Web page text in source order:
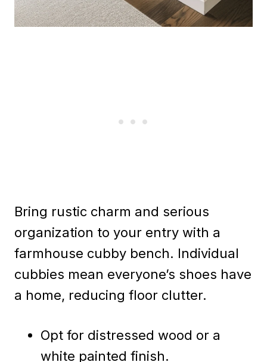
Bring rustic charm and serious
organization to your entry with a
farmhouse cubby bench. Individual
cubbies mean everyone’s shoes have
a home, reducing floor clutter.
Opt for distressed wood or a
white painted finish.